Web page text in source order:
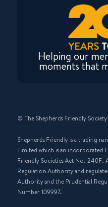
Helping our
moments that
© The Shepherds Friendly
Shepherds Friendly is a trading
Limited which is an incorporated
Friendly Societies Act No. 240F.
Regulation Authority and
Authority and the Prudential
Number 109997.